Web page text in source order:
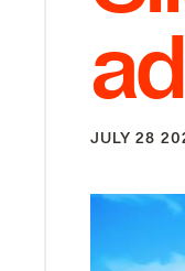
JULY 28